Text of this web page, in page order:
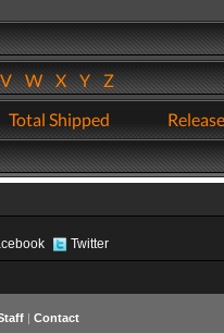
WXYZ
Total Shipped
Twitter
| Contact